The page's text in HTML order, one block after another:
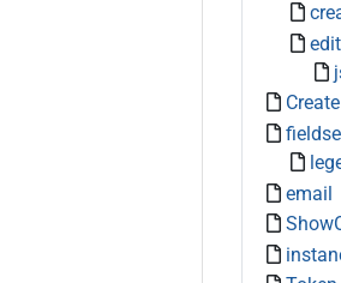
edit
email